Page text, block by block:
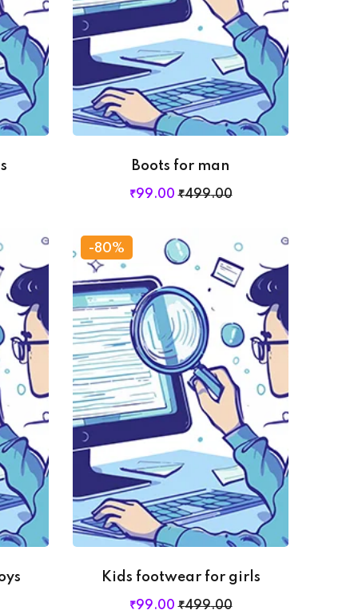
Boots for man
₹499.00
₹99.00
-80%
Kids footwear for girls
₹499.00
₹99.00